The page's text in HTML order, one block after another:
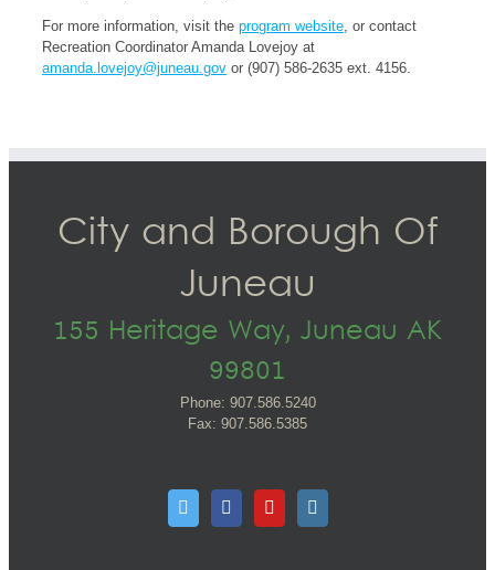
For more information, visit the program website, or contact
Recreation Coordinator Amanda Lovejoy at
amanda.lovejoy@juneau.gov or (907) 586-2635 ext. 4156.
City and Borough Of
Juneau
155 Heritage Way, Juneau AK
99801
Phone: 907.586.5240
Fax: 907.586.5385